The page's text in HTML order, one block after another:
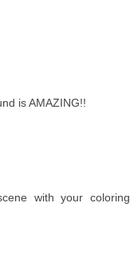
is AMAZING!!
with your coloring